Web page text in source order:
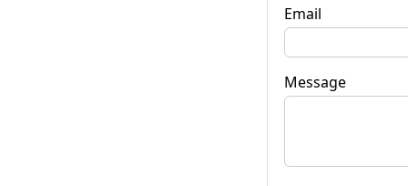
Email
Message